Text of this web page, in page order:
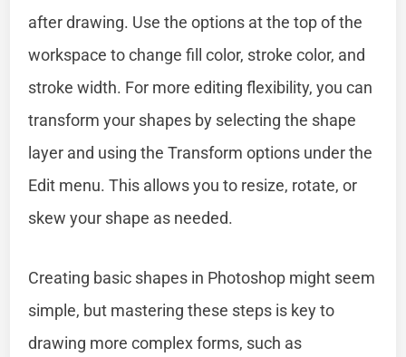
after drawing. Use the options at the top of the
workspace to change fill color, stroke color, and
stroke width. For more editing flexibility, you can
transform your shapes by selecting the shape
layer and using the Transform options under the
Edit menu. This allows you to resize, rotate, or
skew your shape as needed.
Creating basic shapes in Photoshop might seem
simple, but mastering these steps is key to
drawing more complex forms, such as